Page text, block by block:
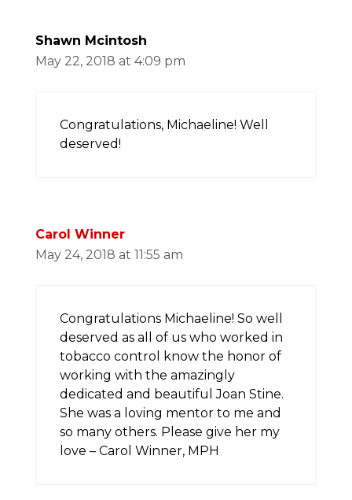
Shawn Mcintosh
May 22, 2018 at 4:09 pm
Congratulations, Michaeline! Well
deserved!
Carol Winner
May 24, 2018 at 11:55 am
Congratulations Michaeline! So well
deserved as all of us who worked in
tobacco control know the honor of
working with the amazingly
dedicated and beautiful Joan Stine.
She was a loving mentor to me and
so many others. Please give her my
love – Carol Winner, MPH